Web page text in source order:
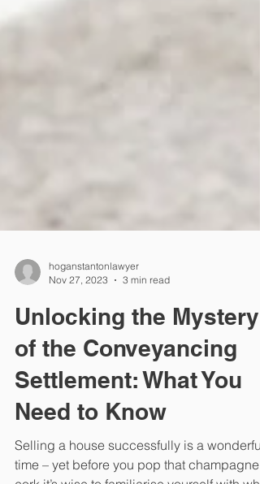
hoganstantonlawyer
Nov 27, 2023
Unlocking the Mystery
of the Conveyancing
Settlement: What You
Need to Know